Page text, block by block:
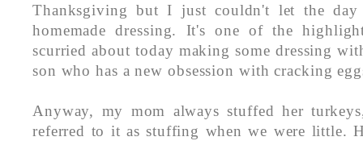
Thanksgiving but I just couldn't let the day
homemade dressing. It's one of the
scurried about today making some dressing
son who has a new obsession with cracking
Anyway, my mom always stuffed her
referred to it as stuffing when we were little.